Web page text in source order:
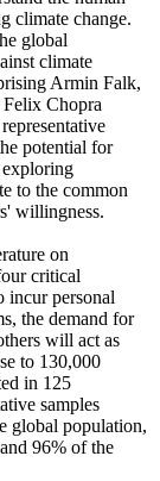
climate change.
global
climate
Armin Falk,
Felix Chopra
potential for
to the common
willingness.
on
critical
incur personal
the demand for
will act as
to 130,000
in 125
samples
global population,
96% of the